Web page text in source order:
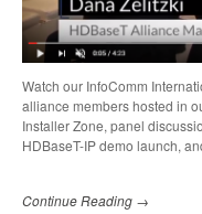
Watch our InfoComm
alliance members hosted in
Installer Zone, panel
HDBaseT-IP demo launch,
Continue Reading →